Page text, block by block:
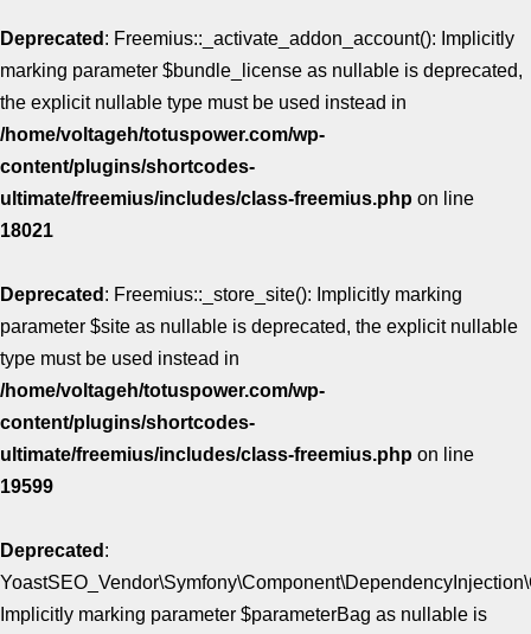
Deprecated : Freemius::_activate_addon_account(): Implicitly
marking parameter $bundle_license as nullable is deprecated,
the explicit nullable type must be used instead in
/home/voltageh/totuspower.com/wp-
content/plugins/shortcodes-
ultimate/freemius/includes/class-freemius.php on line
18021
Deprecated : Freemius::_store_site(): Implicitly marking
parameter $site as nullable is deprecated, the explicit nullable
type must be used instead in
/home/voltageh/totuspower.com/wp-
content/plugins/shortcodes-
ultimate/freemius/includes/class-freemius.php on line
19599
Deprecated :
Implicitly marking parameter $parameterBag as nullable is